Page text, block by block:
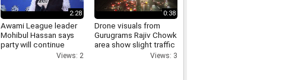
2:28
Awami League leader
Mohibul Hassan says
party will continue
political programmes
Views: 2
0:38
Drone visuals from
Gurugrams Rajiv Chowk
area show slight traffic
Views: 3